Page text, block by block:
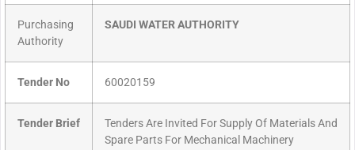
Purchasing
Authority
SAUDI WATER AUTHORITY
Tender No 60020159
Tender Brief
Tenders Are Invited For Supply Of Materials And
Spare Parts For Mechanical Machinery